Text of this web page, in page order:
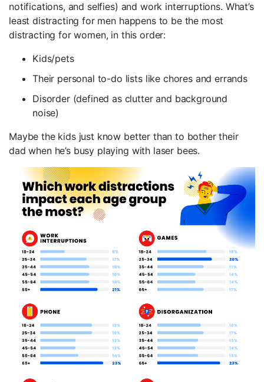
notifications, and selfies) and work interruptions. What’s
least distracting for men happens to be the most
distracting for women, in this order:
Kids/pets
Their personal to-do lists like chores and errands
Disorder (defined as clutter and background
noise)
Maybe the kids just know better than to bother their
dad when he’s busy playing with laser bees.